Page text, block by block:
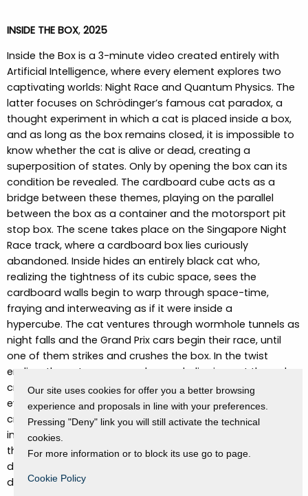
INSIDE THE BOX, 2025
Inside the Box is a 3-minute video created entirely with
Artificial Intelligence, where every element explores two
captivating worlds: Night Race and Quantum Physics. The
latter focuses on Schrödinger’s famous cat paradox, a
thought experiment in which a cat is placed inside a box,
and as long as the box remains closed, it is impossible to
know whether the cat is alive or dead, creating a
superposition of states. Only by opening the box can its
condition be revealed. The cardboard cube acts as a
bridge between these themes, playing on the parallel
between the box as a container and the motorsport pit
stop box. The scene takes place on the Singapore Night
Race track, where a cardboard box lies curiously
abandoned. Inside hides an entirely black cat who,
realizing the tightness of its cubic space, sees the
cardboard walls begin to warp through space-time,
fraying and interweaving as if it were inside a
hypercube. The cat ventures through wormhole tunnels as
night falls and the Grand Prix cars begin their race, until
one of them strikes and crushes the box. In the twist
ending, the cat emerges unharmed, slipping out through a
crack in the container.It gazes into the camera, and in its
eye, the initial image of Singapore’s skyline reappears,
creating an endless loop. The paradoxical nature of
inside/outside, alive/dead, static/dynamic runs through
the entire video, where both the box and the cat become
dimensional portals, revealing that reality always shifts
depending on the point of view.
Our site uses cookies for offer you a better browsing
experience and proposals in line with your preferences.
Pressing "Deny" link you will still activate the technical
cookies.
For more information or to block its use go to page.
Cookie Policy